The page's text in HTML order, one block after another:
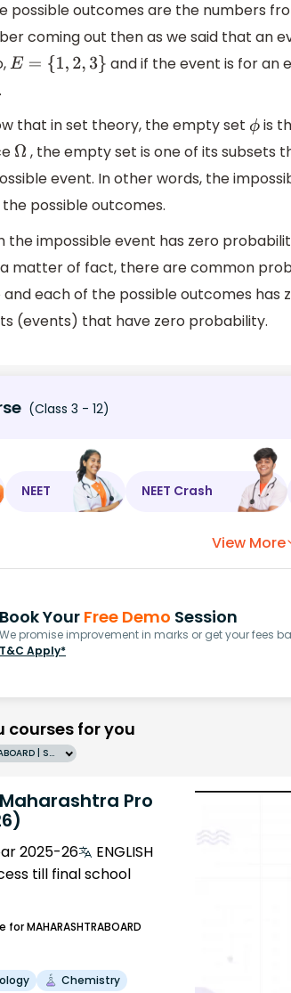
possible outcomes are the numbers
coming out then as we said that an
E= {1, 2,3}
and if the event is for an
.
that in set theory, the empty set ϕis
Ω , the empty set is one of its subsets
event. In other words, the
possible outcomes.
the impossible event has zero
a matter of fact, there are common
each of the possible outcomes
(events) that have zero probability.
(Class 3 - 12)
NEET NEET Crash
View More
Book Your Free Demo Session
We promise improvement in marks or get your fees
T&C Apply*
courses for you
Grade 10 | MAHARASHTRABOARD | SCHOOL | English
Pro
2025-26
ENGLISH
till final school
for MAHARASHTRABOARD
Chemistry